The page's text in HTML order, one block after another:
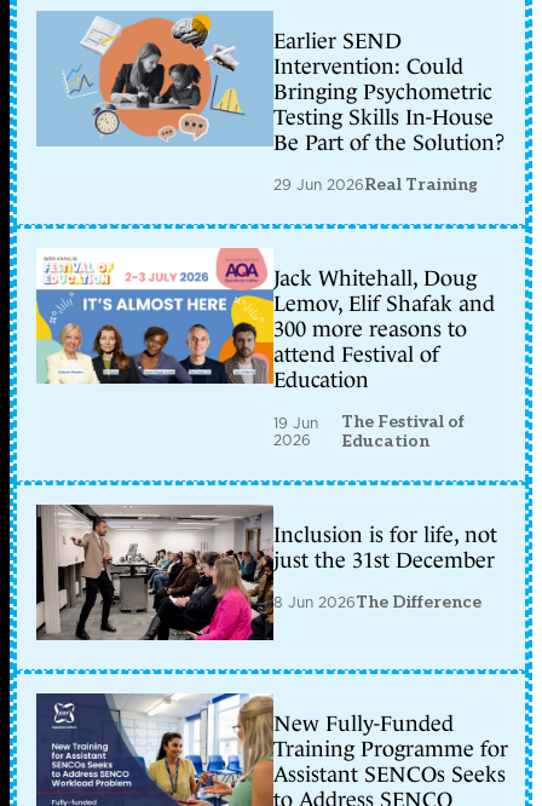
Earlier SEND
Intervention: Could
Bringing Psychometric
Testing Skills In-House
Be Part of the Solution?
29 Jun 2026Real Training
Jack Whitehall, Doug
Lemov, Elif Shafak and
300 more reasons to
attend Festival of
Education
19 Jun
2026
The Festival of
Education
Inclusion is for life, not
just the 31st December
8 Jun 2026The Difference
New Fully-Funded
Training Programme for
Assistant SENCOs Seeks
to Address SENCO